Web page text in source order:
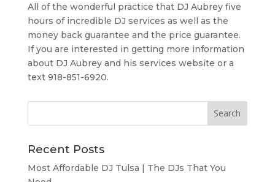
All of the wonderful practice that DJ Aubrey five
hours of incredible DJ services as well as the
money back guarantee and the price guarantee.
If you are interested in getting more information
about DJ Aubrey and his services website or a
text 918-851-6920.
Recent Posts
Most Affordable DJ Tulsa | The DJs That You